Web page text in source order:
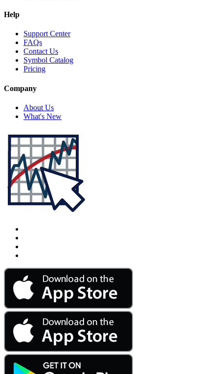
Help
Support Center
FAQs
Contact Us
Symbol Catalog
Pricing
Company
About Us
What's New